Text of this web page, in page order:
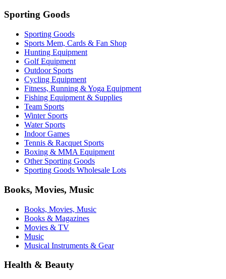
Sporting Goods
Sporting Goods
Sports Mem, Cards & Fan Shop
Hunting Equipment
Golf Equipment
Outdoor Sports
Cycling Equipment
Fitness, Running & Yoga Equipment
Fishing Equipment & Supplies
Team Sports
Winter Sports
Water Sports
Indoor Games
Tennis & Racquet Sports
Boxing & MMA Equipment
Other Sporting Goods
Sporting Goods Wholesale Lots
Books, Movies, Music
Books, Movies, Music
Books & Magazines
Movies & TV
Music
Musical Instruments & Gear
Health & Beauty